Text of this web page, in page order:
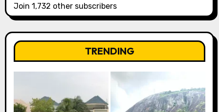
Join 1,732 other subscribers
TRENDING